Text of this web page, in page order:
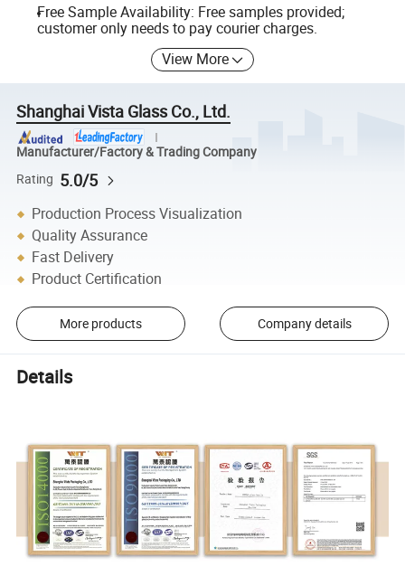
Free Sample Availability: Free samples provided;
customer only needs to pay courier charges.
View More
Shanghai Vista Glass Co., Ltd.
Manufacturer/Factory & Trading Company
Rating 5.0/5
Production Process Visualization
Quality Assurance
Fast Delivery
Product Certification
More products Company details
Details